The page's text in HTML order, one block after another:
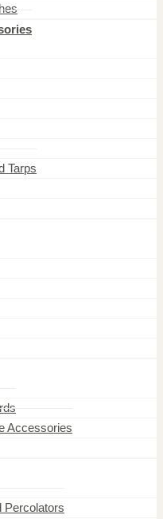
Tarps
Accessories
Percolators